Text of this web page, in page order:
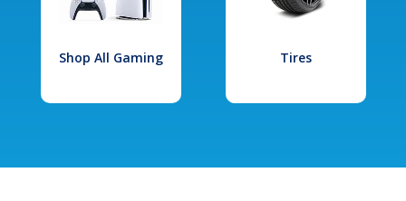
Shop All Gaming Tires